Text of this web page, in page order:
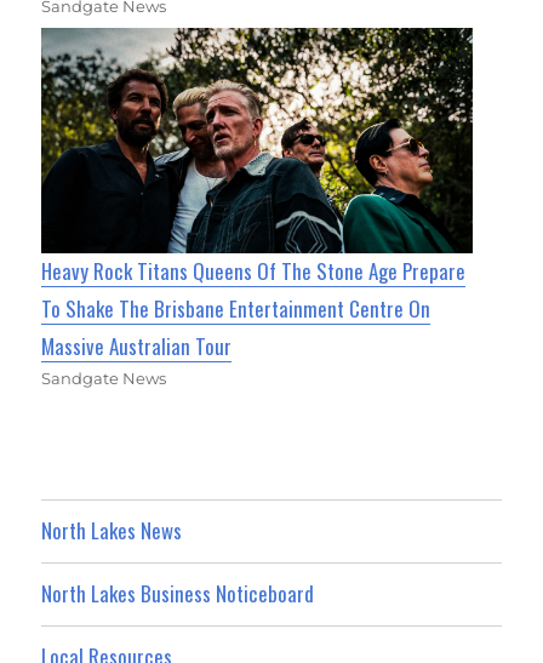
Sandgate News
Heavy Rock Titans Queens Of The Stone Age Prepare
To Shake The Brisbane Entertainment Centre On
Massive Australian Tour
Sandgate News
North Lakes News
North Lakes Business Noticeboard
Local Resources